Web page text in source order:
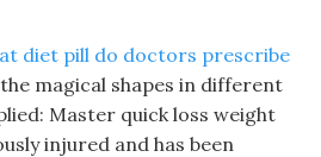
diet pill do doctors prescribe
magical shapes in different
Master quick loss weight
injured and has been